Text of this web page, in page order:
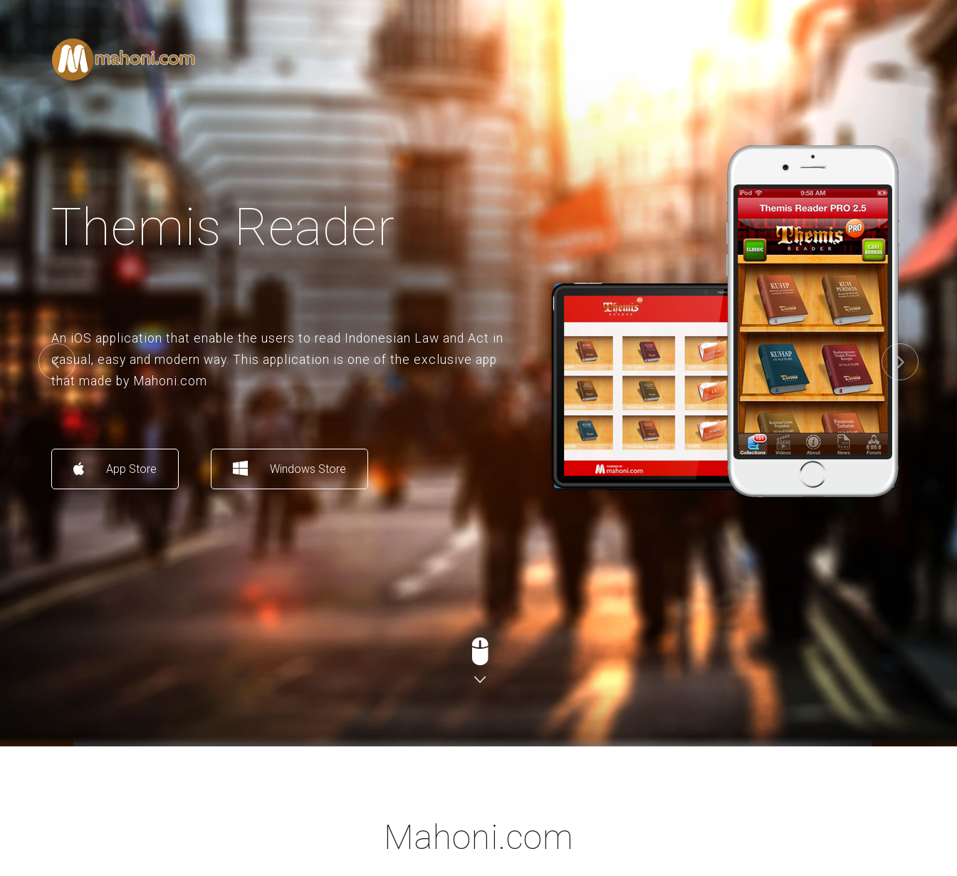
SearchOur Site
Themis Reader
An iOS application that enable the users to read Indonesian Law and Act in
casual, easy and modern way. This application is one of the exclusive app
that made by Mahoni.com
App Store Windows Store
Mahoni.com